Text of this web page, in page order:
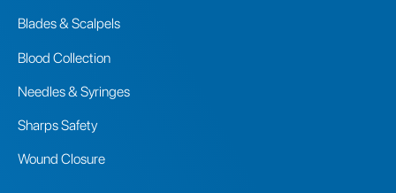
Blades & Scalpels
Blood Collection
Needles & Syringes
Sharps Safety
Wound Closure